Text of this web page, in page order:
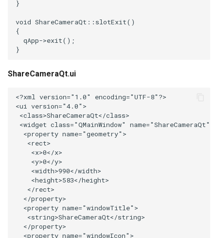
PolyhedronAndHexahedron
Pyramid
Quad
QuadraticHexahedron
QuadraticHexahedronDemo
QuadraticTetra
QuadraticTetraDemo
RegularPolygonSource
ShrinkCube
VRMLImporter
VRMLImporterDemo
WriteBMP
WriteLegacyLinearCells
WritePLY
WritePNM
WriteSTL
WriteTIFF
WriteVTI
ImageOrder
ImageOrientation
ImagePermute
ImageRFFT
ImageRange3D
ImageRotate
ImageSeparableConvolution
ImageShiftScale
ImageShrink3D
ImplicitPolyDataDistance
ImplicitSelectionLoop
InterpolateMeshOnGrid
InterpolateTerrain
IntersectionPolyDataFilter
IterateOverLines
KochanekSpline
KochanekSplineDemo
LinearExtrusion
SaveSceneToFile
Screenshot
ShallowCopy
ShareCamera
ShepardMethod
SortDataArray
SparseArray
TimeStamp
Timer
FontFile
FrogBrain
FrogSlice
FroggieSurface
FroggieView
Glyph3DImage
Glyph3DMapper
HanoiInitial
StreamlinesWithLineWidget
TensorAxes
TensorEllipsoids
TubesFromSplines
TubesWithVaryingRadiusAndColors
VelocityProfile
WarpCombustor
TextActor
Vertex
WindowTitle
}
void ShareCameraQt :: slotExit()
{
qApp->exit();
}
ShareCameraQt.ui
<?xml version="1.0" encoding="UTF-8" ?>
<ui version="4.0" >
<class>ShareCameraQt</class>
<widget class="QMainWindow" name="ShareCameraQt"
<property name="geometry" >
<rect>
<x>0</x>
<y>0</y>
<width>990</width>
<height>583</height>
</rect>
</property>
<property name="windowTitle" >
<string>ShareCameraQt</string>
</property>
<property name="windowIcon" >